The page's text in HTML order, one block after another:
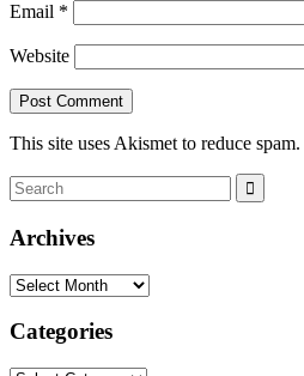
Email *
Website
This site uses Akismet to reduce spam.
Search
for:
Archives
Archives
Categories